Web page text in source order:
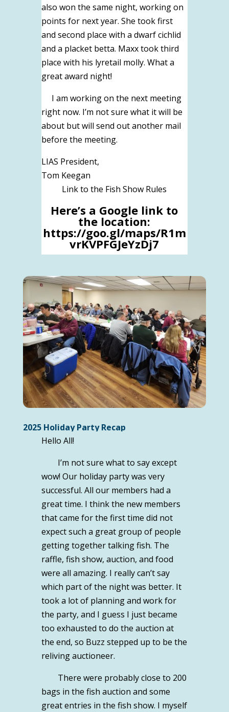
also won the same night, working on
points for next year. She took first
and second place with a dwarf cichlid
and a placket betta. Maxx took third
place with his lyretail molly. What a
great award night!
I am working on the next meeting
right now. I’m not sure what it will be
about but will send out another mail
before the meeting.
LIAS President,
Tom Keegan
Link to the Fish Show Rules
Here’s a Google link to
the location:
https://goo.gl/maps/R1m
vrKVPFGJeYzDj7
2025 Holiday Party Recap
Hello All!
I’m not sure what to say except
wow! Our holiday party was very
successful. All our members had a
great time. I think the new members
that came for the first time did not
expect such a great group of people
getting together talking fish. The
raffle, fish show, auction, and food
were all amazing. I really can’t say
which part of the night was better. It
took a lot of planning and work for
the party, and I guess I just became
too exhausted to do the auction at
the end, so Buzz stepped up to be the
reliving auctioneer.
There were probably close to 200
bags in the fish auction and some
great entries in the fish show. I myself